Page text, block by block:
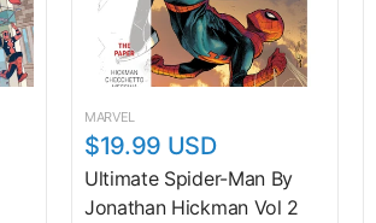
MARVEL
$19.99 USD
Ultimate Spider-Man By
Jonathan Hickman Vol 2